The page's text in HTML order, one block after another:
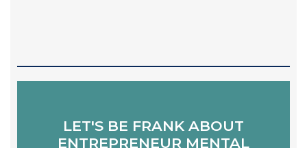
LET'S BE FRANK ABOUT
ENTREPRENEUR MENTAL